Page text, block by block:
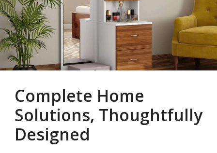
Complete Home
Solutions, Thoughtfully
Designed